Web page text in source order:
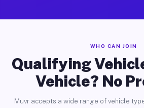
WHO CAN JOIN
Qualifying
Vehicle? No
Muvr accepts a wide range of vehicle